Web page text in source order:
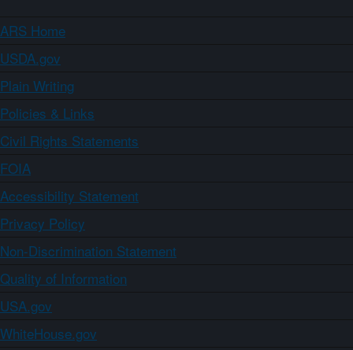
ARS Home
USDA.gov
Plain Writing
Policies & Links
Civil Rights Statements
FOIA
Accessibility Statement
Privacy Policy
Non-Discrimination Statement
Quality of Information
USA.gov
WhiteHouse.gov